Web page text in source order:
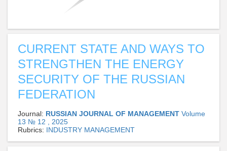
CURRENT STATE AND WAYS TO
STRENGTHEN THE ENERGY
SECURITY OF THE RUSSIAN
FEDERATION
Journal: RUSSIAN JOURNAL OF MANAGEMENT Volume
13 № 12 , 2025
Rubrics: INDUSTRY MANAGEMENT